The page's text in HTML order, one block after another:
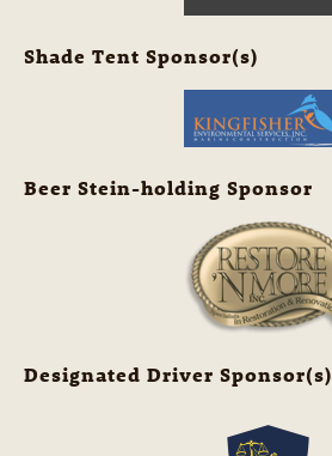
Shade Tent Sponsor(s)
Beer Stein-holding Sponsor
Designated Driver Sponsor(s)